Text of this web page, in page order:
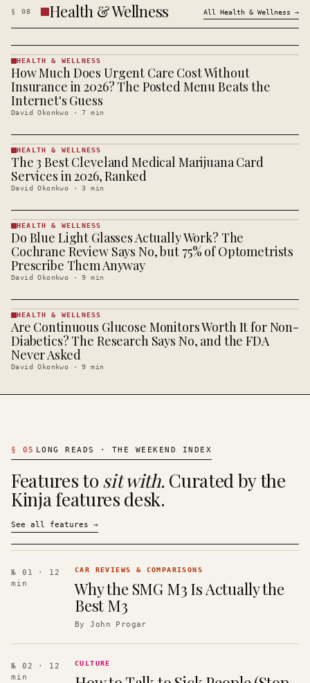
§ 08 Health & Wellness All Health & Wellness →
HEALTH &
· KINJA
HEALTH & WELLNESS
How Much Does Urgent Care Cost Without
Insurance in 2026? The Posted Menu Beats the
Internet's Guess
David Okonkwo ·7 min
HEALTH &
WELLNESS
· KINJA
HEALTH & WELLNESS
The 3 Best Cleveland Medical Marijuana Card
Services in 2026, Ranked
David Okonkwo ·3 min
HEALTH &
WELLNESS
· KINJA
HEALTH & WELLNESS
Do Blue Light Glasses Actually Work? The
Cochrane Review Says No, but 75% of Optometrists
Prescribe Them Anyway
David Okonkwo ·9 min
HEALTH &
WELLNESS
· KINJA
HEALTH & WELLNESS
Are Continuous Glucose Monitors Worth It for Non-
Diabetics? The Research Says No, and the FDA
Never Asked
David Okonkwo ·9 min
§ 05 LONG READS · THE WEEKEND INDEX
Features to sit with. Curated by the
Kinja features desk.
See all features →
№ 01
· 12
min
CAR REVIEWS & COMPARISONS
Why the SMG M3 Is Actually the
Best M3
ByJohn Progar
№ 02
· 12
min
CULTURE